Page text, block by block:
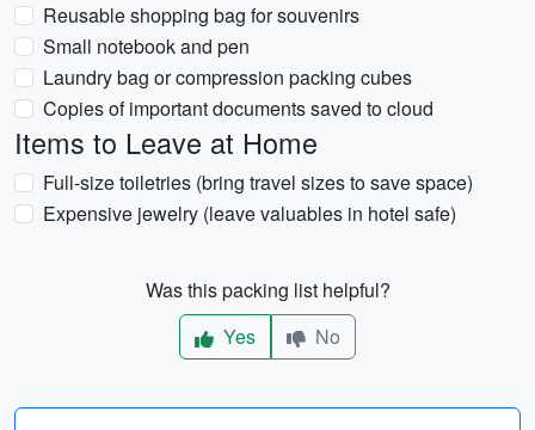
Reusable shopping bag for souvenirs
Small notebook and pen
Laundry bag or compression packing cubes
Copies of important documents saved to cloud
Items to Leave at Home
Full-size toiletries (bring travel sizes to save space)
Expensive jewelry (leave valuables in hotel safe)
Was this packing list helpful?
Yes
No